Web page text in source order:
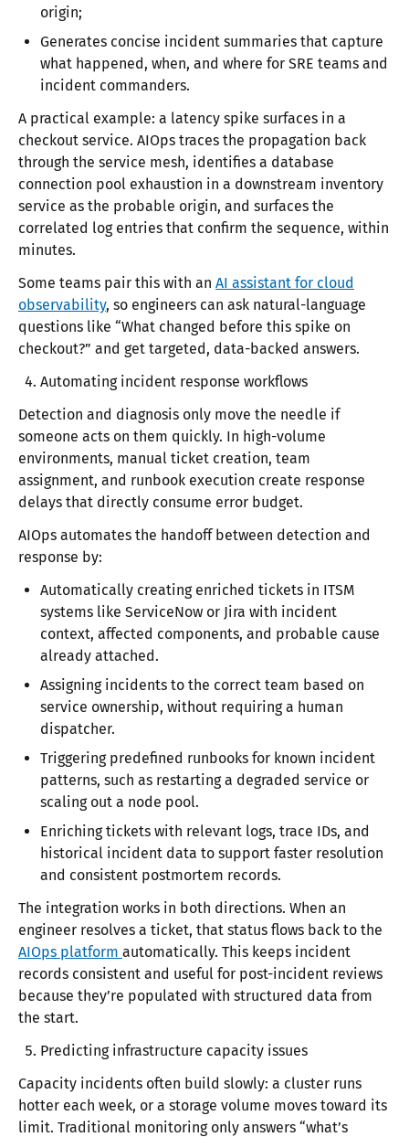
origin;
Generates concise incident summaries that capture
what happened, when, and where for SRE teams and
incident commanders.
A practical example: a latency spike surfaces in a
checkout service. AIOps traces the propagation back
through the service mesh, identifies a database
connection pool exhaustion in a downstream inventory
service as the probable origin, and surfaces the
correlated log entries that confirm the sequence, within
minutes.
Some teams pair this with an AI assistant for cloud
observability, so engineers can ask natural-language
questions like “What changed before this spike on
checkout?” and get targeted, data-backed answers.
Automating incident response workflows
Detection and diagnosis only move the needle if
someone acts on them quickly. In high-volume
environments, manual ticket creation, team
assignment, and runbook execution create response
delays that directly consume error budget.​​
AIOps automates the handoff between detection and
response by:
Automatically creating enriched tickets in ITSM
systems like ServiceNow or Jira with incident
context, affected components, and probable cause
already attached.
Assigning incidents to the correct team based on
service ownership, without requiring a human
dispatcher.
Triggering predefined runbooks for known incident
patterns, such as restarting a degraded service or
scaling out a node pool.
Enriching tickets with relevant logs, trace IDs, and
historical incident data to support faster resolution
and consistent postmortem records.
The integration works in both directions. When an
engineer resolves a ticket, that status flows back to the
AIOps platform automatically. This keeps incident
records consistent and useful for post-incident reviews
because they’re populated with structured data from
the start.
Predicting infrastructure capacity issues
Capacity incidents often build slowly: a cluster runs
hotter each week, or a storage volume moves toward its
limit. Traditional monitoring only answers “what’s